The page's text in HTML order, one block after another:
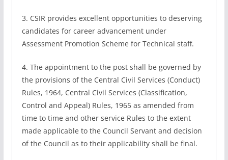
3. CSIR provides excellent opportunities to deserving
candidates for career advancement under
Assessment Promotion Scheme for Technical staff.
4. The appointment to the post shall be governed by
the provisions of the Central Civil Services (Conduct)
Rules, 1964, Central Civil Services (Classification,
Control and Appeal) Rules, 1965 as amended from
time to time and other service Rules to the extent
made applicable to the Council Servant and decision
of the Council as to their applicability shall be final.